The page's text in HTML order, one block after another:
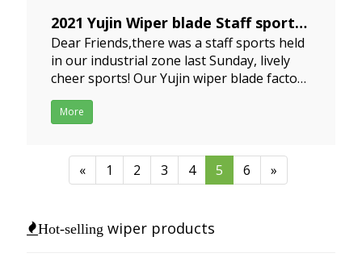
Hot-selling wiper products
2021 Yujin Wiper blade Staff sports
2021-05-13
Dear Friends,there was a staff sports held
in our industrial zone last Sunday, lively
cheer sports! Our Yujin wiper blade factory
were in red clothes, I think this staffs
sports were very interesting, over 24
competition, the
More
« 1 2 3 4 5 6 »